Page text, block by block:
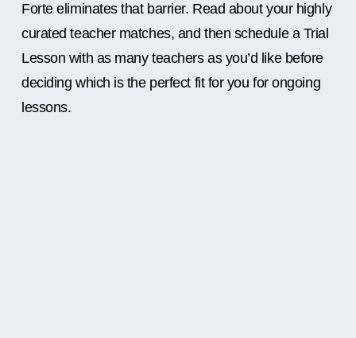
Forte eliminates that barrier. Read about your highly
curated teacher matches, and then schedule a Trial
Lesson with as many teachers as you’d like before
deciding which is the perfect fit for you for ongoing
lessons.